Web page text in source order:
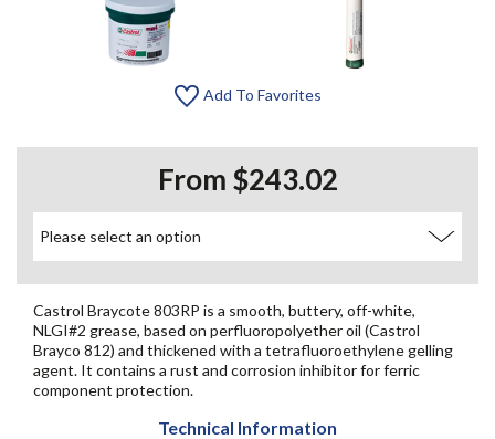
Add To Favorites
From $243.02
Castrol Braycote 803RP is a smooth, buttery, off-white,
NLGI#2 grease, based on perfluoropolyether oil (Castrol
Brayco 812) and thickened with a tetrafluoroethylene gelling
agent. It contains a rust and corrosion inhibitor for ferric
component protection.
Technical Information